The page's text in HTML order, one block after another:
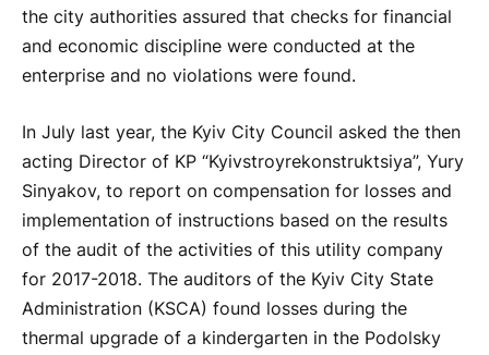
the city authorities assured that checks for financial
and economic discipline were conducted at the
enterprise and no violations were found.
In July last year, the Kyiv City Council asked the then
acting Director of KP “Kyivstroyrekonstruktsiya”, Yury
Sinyakov, to report on compensation for losses and
implementation of instructions based on the results
of the audit of the activities of this utility company
for 2017-2018. The auditors of the Kyiv City State
Administration (KSCA) found losses during the
thermal upgrade of a kindergarten in the Podolsky